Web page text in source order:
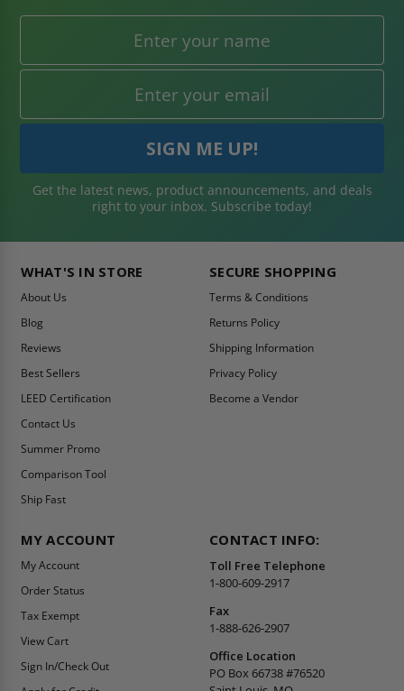
Get the latest news, product announcements, and deals
right to your inbox. Subscribe today!
WHAT'S IN STORE
About Us
Blog
Reviews
Best Sellers
LEED Certification
Contact Us
Summer Promo
Comparison Tool
Ship Fast
SECURE SHOPPING
Terms & Conditions
Returns Policy
Shipping Information
Privacy Policy
Become a Vendor
MY ACCOUNT
My Account
Order Status
Tax Exempt
View Cart
Sign In/Check Out
CONTACT INFO:
Toll Free Telephone
1-800-609-2917
Fax
1-888-626-2907
Office Location
PO Box 66738 #76520